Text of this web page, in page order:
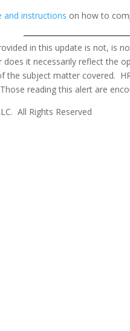
and instructions on how to
in this update is not, is
does it necessarily reflect the
the subject matter covered.
reading this alert are
All Rights Reserved